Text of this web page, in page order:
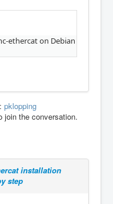
ethercat on Debian
pklopping
join the conversation.
installation
step